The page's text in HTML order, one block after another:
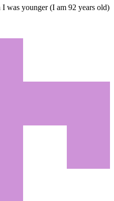
was younger (I am 92 years old)